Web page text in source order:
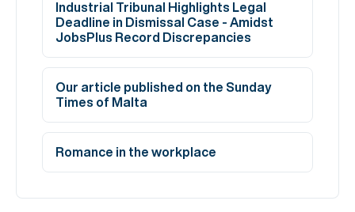
Industrial Tribunal Highlights Legal
Deadline in Dismissal Case - Amidst
JobsPlus Record Discrepancies
Our article published on the Sunday
Times of Malta
Romance in the workplace